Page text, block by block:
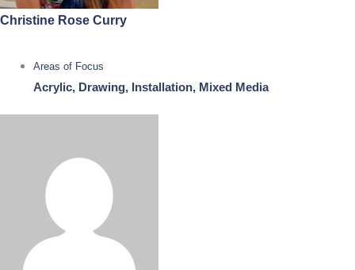
Christine Rose Curry
Areas of Focus
Acrylic, Drawing, Installation, Mixed Media